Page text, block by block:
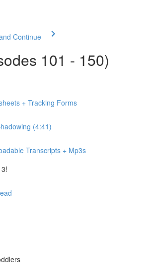
Continue
101 - 150)
+ Tracking Forms
(4:41)
Transcripts + Mp3s